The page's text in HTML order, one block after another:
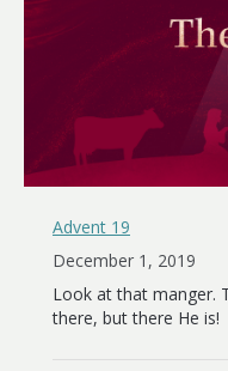
Advent 19
December 1, 2019
Look at that manger.
there, but there He is!